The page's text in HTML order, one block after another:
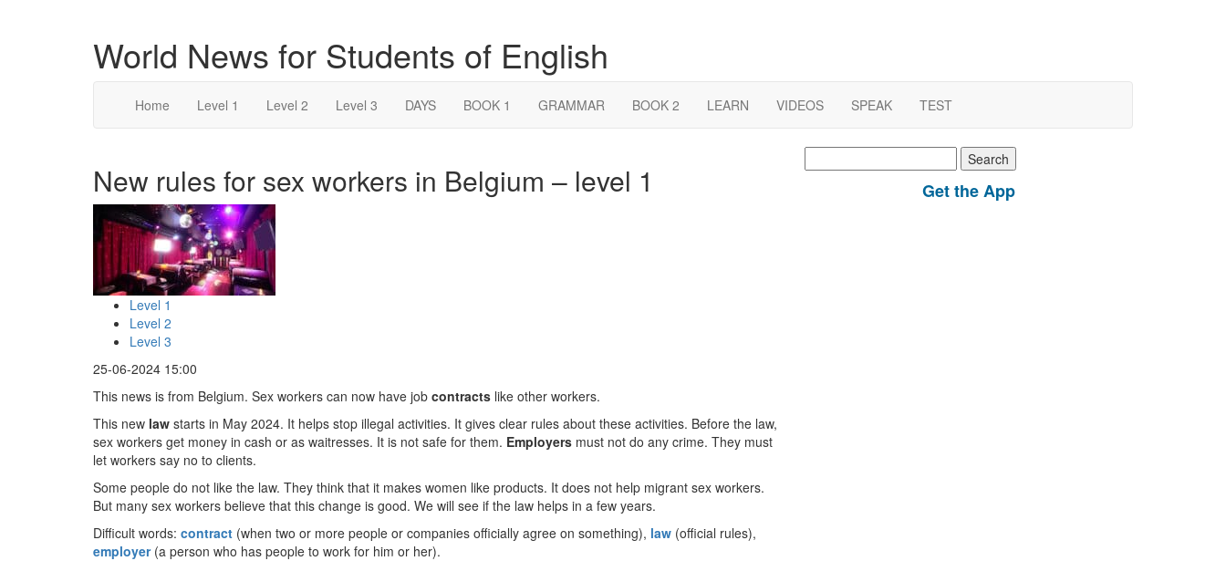
World News for Students of English
Home Level 1 Level 2 Level 3 DAYS BOOK 1 GRAMMAR BOOK 2 LEARN VIDEOS SPEAK TEST
New rules for sex workers in Belgium – level 1
Level 1
Level 2
Level 3
25-06-2024 15:00
This news is from Belgium. Sex workers can now have job contracts like other workers.
This new law starts in May 2024. It helps stop illegal activities. It gives clear rules about these activities. Before the law,
sex workers get money in cash or as waitresses. It is not safe for them. Employers must not do any crime. They must
let workers say no to clients.
Some people do not like the law. They think that it makes women like products. It does not help migrant sex workers.
But many sex workers believe that this change is good. We will see if the law helps in a few years.
Difficult words: contract (when two or more people or companies officially agree on something), law (official rules),
employer(a person who has people to work for him or her).
for:
Get the App